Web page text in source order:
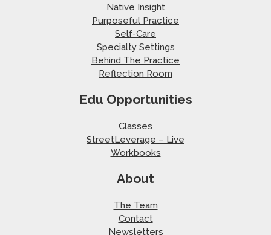
Native Insight
Purposeful Practice
Self-Care
Specialty Settings
Behind The Practice
Reflection Room
Edu Opportunities
Classes
StreetLeverage – Live
Workbooks
About
The Team
Contact
Newsletters